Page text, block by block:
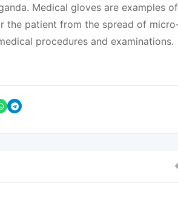
Medical gloves are examples of
the patient from the spread of
procedures and examinations.